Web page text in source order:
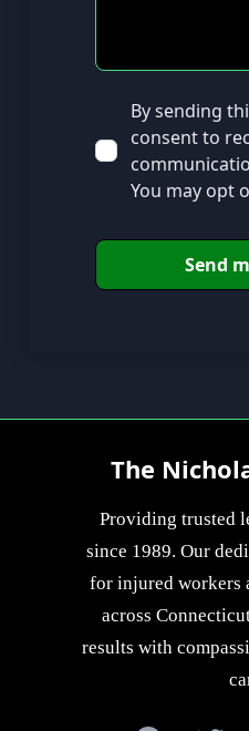
By sending
consent to
You may opt
The
Providing trusted
since 1989. Our
for injured workers
across
results with